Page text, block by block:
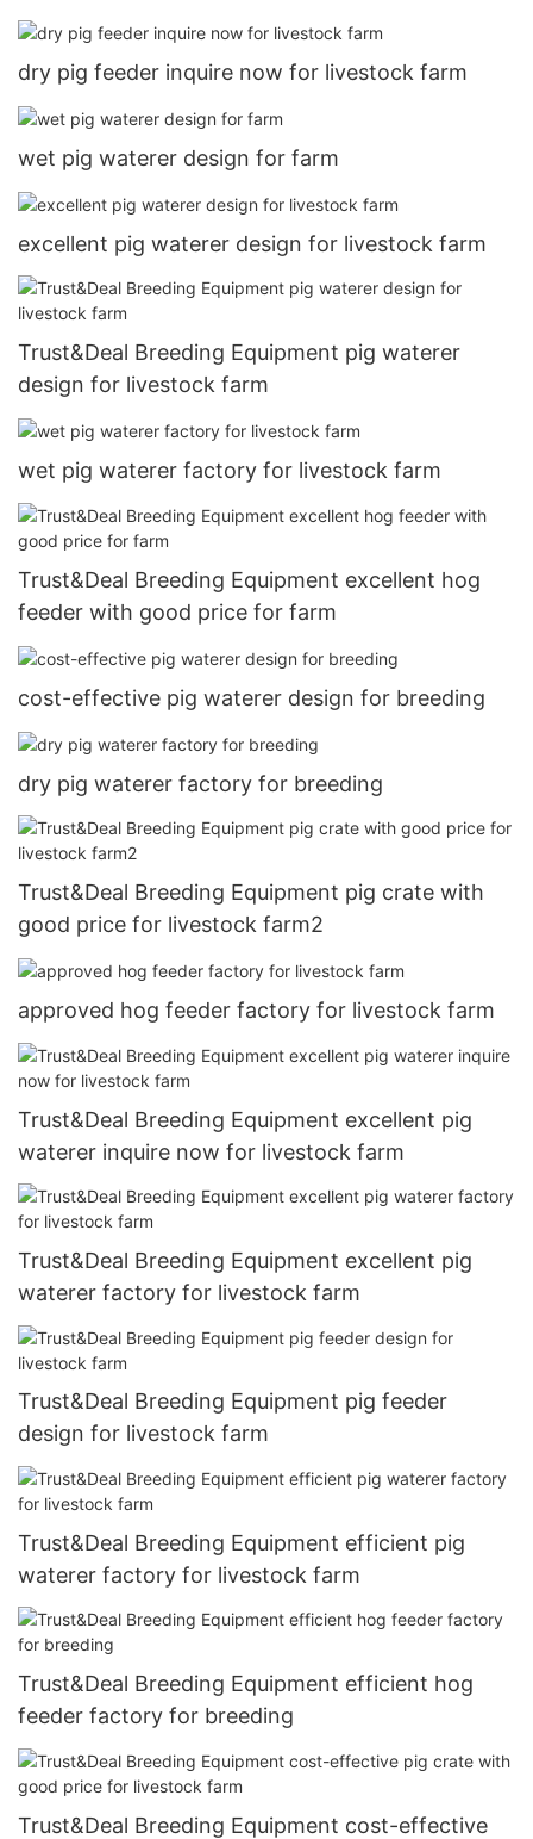
dry pig feeder inquire now for livestock farm
wet pig waterer design for farm
excellent pig waterer design for livestock farm
Trust&Deal Breeding Equipment pig waterer
design for livestock farm
wet pig waterer factory for livestock farm
Trust&Deal Breeding Equipment excellent hog
feeder with good price for farm
cost-effective pig waterer design for breeding
dry pig waterer factory for breeding
Trust&Deal Breeding Equipment pig crate with
good price for livestock farm2
approved hog feeder factory for livestock farm
Trust&Deal Breeding Equipment excellent pig
waterer inquire now for livestock farm
Trust&Deal Breeding Equipment excellent pig
waterer factory for livestock farm
Trust&Deal Breeding Equipment pig feeder
design for livestock farm
Trust&Deal Breeding Equipment efficient pig
waterer factory for livestock farm
Trust&Deal Breeding Equipment efficient hog
feeder factory for breeding
Trust&Deal Breeding Equipment cost-effective